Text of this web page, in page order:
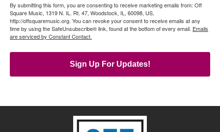
By submitting this form, you are consenting to receive marketing emails from: Off
Square Music, 1319 N. IL. Rt. 47, Woodstock, IL, 60098, US,
http://offsquaremusic.org. You can revoke your consent to receive emails at any
time by using the SafeUnsubscribe® link, found at the bottom of every email. Emails
are serviced by Constant Contact.
Sign Up For Updates!